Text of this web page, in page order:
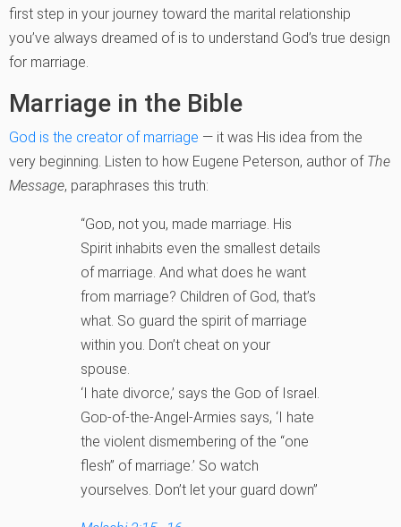
first step in your journey toward the marital relationship
you’ve always dreamed of is to understand God’s true design
for marriage.
Marriage in the Bible
God is the creator of marriage — it was His idea from the
very beginning. Listen to how Eugene Peterson, author of The
Message, paraphrases this truth:
“God, not you, made marriage. His
Spirit inhabits even the smallest details
of marriage. And what does he want
from marriage? Children of God, that’s
what. So guard the spirit of marriage
within you. Don’t cheat on your
spouse.
‘I hate divorce,’ says the God of Israel.
God-of-the-Angel-Armies says, ‘I hate
the violent dismembering of the “one
flesh” of marriage.’ So watch
yourselves. Don’t let your guard down”